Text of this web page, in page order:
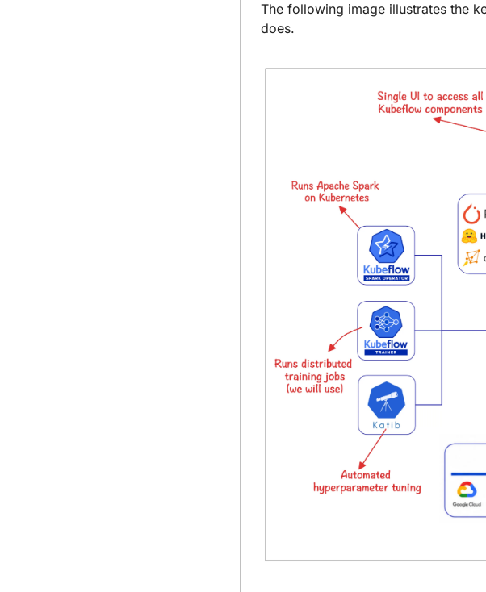
The following image illustrates the
does.